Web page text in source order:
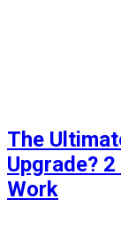
The
Upgrade?
Work